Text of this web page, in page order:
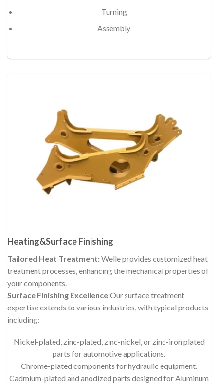
Turning
Assembly
Heating&Surface Finishing
Tailored Heat Treatment:Welle provides customized heat
treatment processes, enhancing the mechanical properties of
your components.
Surface Finishing Excellence:Our surface treatment
expertise extends to various industries, with typical products
including:
Nickel-plated, zinc-plated, zinc-nickel, or zinc-iron plated
parts for automotive applications.
Chrome-plated components for hydraulic equipment.
Cadmium-plated and anodized parts designed for Aluminum